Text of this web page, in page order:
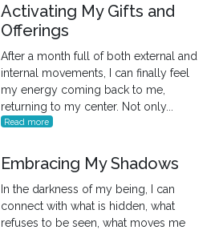
Activating My Gifts and
Offerings
After a month full of both external and
internal movements, I can finally feel
my energy coming back to me,
returning to my center. Not only...
Read more
Embracing My Shadows
In the darkness of my being, I can
connect with what is hidden, what
refuses to be seen, what moves me